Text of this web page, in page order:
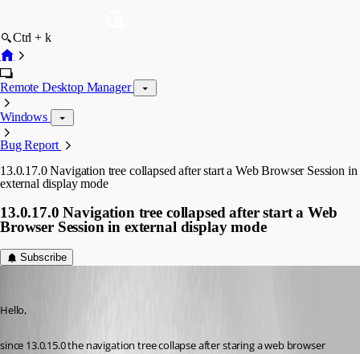
Ctrl + k
Remote Desktop Manager
Windows
Bug Report
13.0.17.0 Navigation tree collapsed after start a Web Browser Session in
external display mode
13.0.17.0 Navigation tree collapsed after start a Web
Browser Session in external display mode
Subscribe
Hello,
since 13.0.15.0 the navigation tree collapse after staring a web browser